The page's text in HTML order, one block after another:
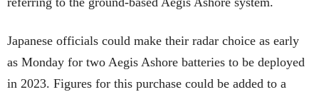
Japanese officials could make their radar choice as early
as Monday for two Aegis Ashore batteries to be deployed
in 2023. Figures for this purchase could be added to a